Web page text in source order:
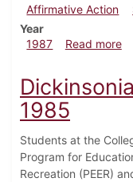
Affirmative Action
Year
1987
Read more
1985
Students at the
Program for
Recreation (PEER)